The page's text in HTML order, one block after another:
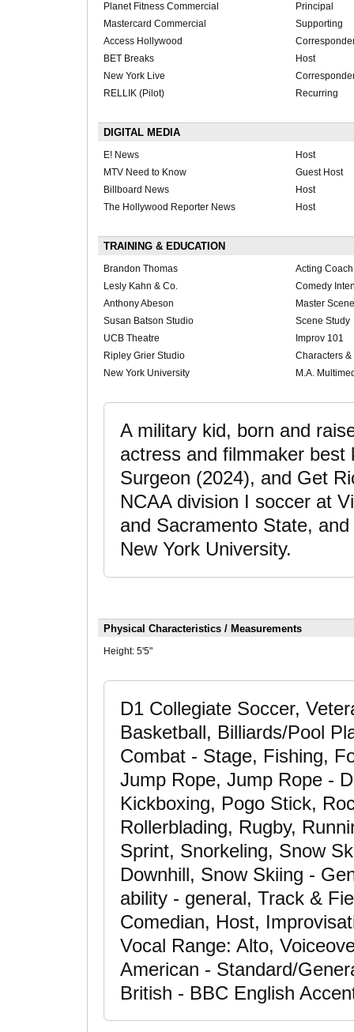
Planet Fitness Commercial
Principal
Mastercard Commercial
Supporting
Access Hollywood
BET Breaks
Host
New York Live
RELLIK (Pilot)
Recurring
DIGITAL MEDIA
E! News
Host
MTV Need to Know
Guest Host
Billboard News
Host
The Hollywood Reporter News
Host
TRAINING & EDUCATION
Brandon Thomas
Acting Coach
Lesly Kahn & Co.
Comedy
Anthony Abeson
Master
Susan Batson Studio
Scene Study
UCB Theatre
Improv 101
Ripley Grier Studio
Characters
New York University
M.A.
A military kid, born and
actress and filmmaker
Surgeon (2024), and Get
NCAA division I soccer at
and Sacramento State,
New York University.
Physical Characteristics / Measurements
Height: 5'5"
D1 Collegiate Soccer,
Basketball, Billiards/Pool
Combat - Stage, Fishing,
Jump Rope, Jump Rope -
Kickboxing, Pogo Stick,
Rollerblading, Rugby,
Sprint, Snorkeling, Snow
Downhill, Snow Skiing -
ability - general, Track &
Comedian, Host,
Vocal Range: Alto,
American - Standard/
British - BBC English